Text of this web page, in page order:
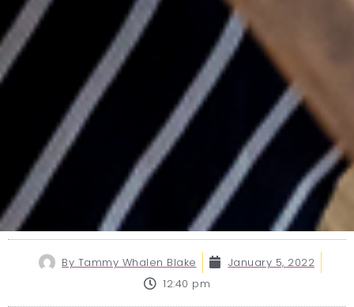
By Tammy Whalen Blake
January 5, 2022
12:40 pm